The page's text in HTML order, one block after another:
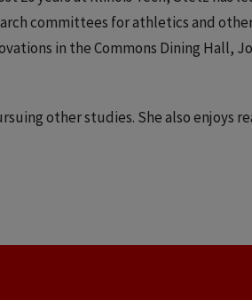
committees for athletics and
in the Commons Dining Hall,
other studies. She also enjoys